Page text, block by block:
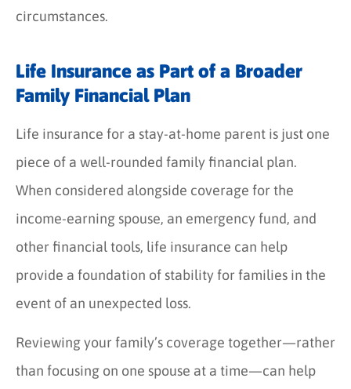
circumstances.
Life Insurance as Part of a Broader
Family Financial Plan
Life insurance for a stay-at-home parent is just one
piece of a well-rounded family financial plan.
When considered alongside coverage for the
income-earning spouse, an emergency fund, and
other financial tools, life insurance can help
provide a foundation of stability for families in the
event of an unexpected loss.
Reviewing your family’s coverage together—rather
than focusing on one spouse at a time—can help